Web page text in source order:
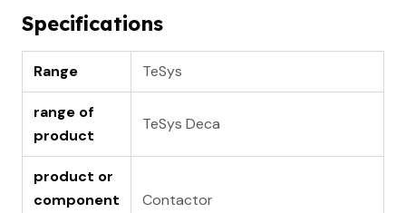
Specifications
Range TeSys
range of
product
TeSys Deca
product or
component
Contactor